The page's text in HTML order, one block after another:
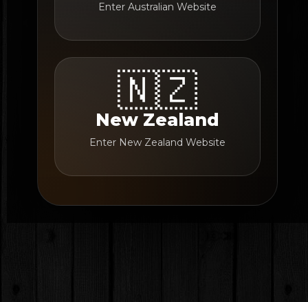
Enter Australian Website
🇳🇿
New Zealand
Enter New Zealand Website